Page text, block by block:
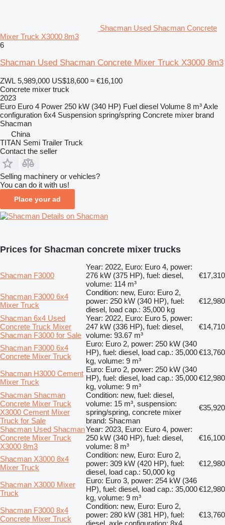
Shacman Used Shacman Concrete
Mixer Truck X3000 8m3
6
Shacman Used Shacman Concrete Mixer Truck X3000 8m3
ZWL 5,989,000 US$18,600 ≈ €16,100
Concrete mixer truck
2023
Euro Euro 4 Power 250 kW (340 HP) Fuel diesel Volume 8 m³Axle
configuration 6x4 Suspension spring/spring Concrete mixer brand
Shacman
China
TITAN Semi Trailer Truck
Contact the seller
Selling machinery or vehicles?
You can do it with us!
Place your ad
Details on Shacman
Prices for Shacman concrete mixer trucks
Shacman F3000
Year: 2022, Euro: Euro 4, power:
276 kW (375 HP), fuel: diesel,
volume: 114 m³
€17,310
Shacman F3000 6x4
Mixer Truck
Condition: new, Euro: Euro 2,
power: 250 kW (340 HP), fuel:
diesel, load cap.: 35,000 kg
€12,980
Shacman 6x4 Used
Concrete Truck Mixer
Shacman F3000 for Sale
Year: 2022, Euro: Euro 5, power:
247 kW (336 HP), fuel: diesel,
volume: 93.67 m³
€14,710
Shacman F3000 6x4
Concrete Mixer Truck
Euro: Euro 2, power: 250 kW (340
HP), fuel: diesel, load cap.: 35,000
kg, volume: 9 m³
€13,760
Shacman H3000 Cement
Mixer Truck
Euro: Euro 2, power: 250 kW (340
HP), fuel: diesel, load cap.: 35,000
kg, volume: 9 m³
€12,980
Shacman Shacman
Concrete Mixer Truck
X3000 Cement Mixer
Truck for Sale
Condition: new, fuel: diesel,
volume: 15 m³, suspension:
spring/spring, concrete mixer
brand: Shacman
€35,920
Shacman Used Shacman
Concrete Mixer Truck
X3000 8m3
Year: 2023, Euro: Euro 4, power:
250 kW (340 HP), fuel: diesel,
volume: 8 m³
€16,100
Shacman X3000 8x4
Mixer Truck
Condition: new, Euro: Euro 2,
power: 309 kW (420 HP), fuel:
diesel, load cap.: 50,000 kg
€12,980
Shacman X3000 Mixer
Truck
Euro: Euro 3, power: 254 kW (346
HP), fuel: diesel, load cap.: 35,000
kg, volume: 9 m³
€12,980
Shacman F3000 8x4
Concrete Mixer Truck
Condition: new, Euro: Euro 2,
power: 280 kW (381 HP), fuel:
diesel, axle configuration: 8x4
€13,760